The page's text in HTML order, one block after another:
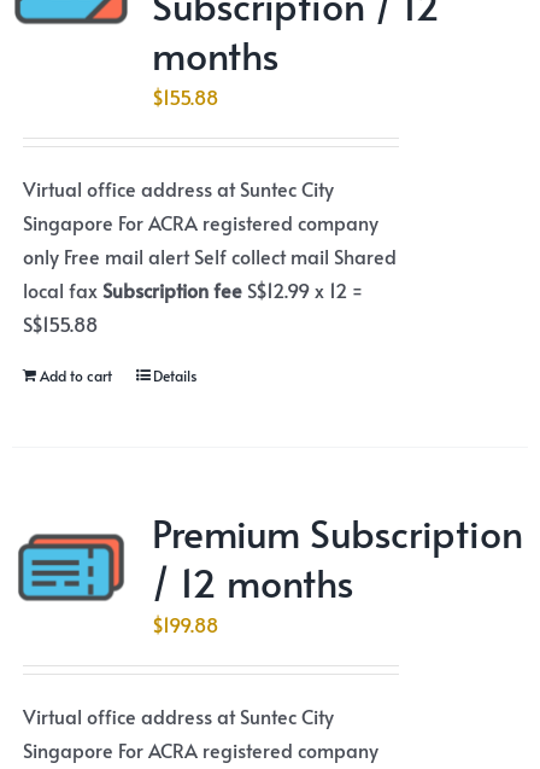
months
$155.88
Virtual office address at Suntec City
Singapore For ACRA registered company
only Free mail alert Self collect mail Shared
local faxSubscription feeS$12.99 x 12 =
S$155.88
Add to cart Details
Premium Subscription
/ 12 months
$199.88
Virtual office address at Suntec City
Singapore For ACRA registered company